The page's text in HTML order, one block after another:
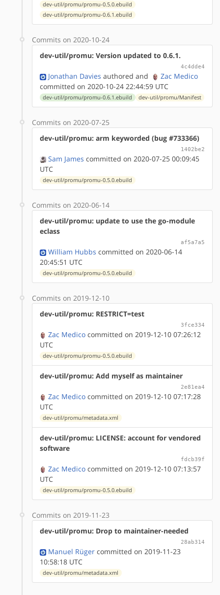
dev-util/promu/promu-0.5.0.ebuild
dev-util/promu/promu-0.6.1.ebuild
Commits on 2020-10-24
dev-util/promu: Version updated to 0.6.1.
4c4dde4
Jonathan Davies authored and
Zac Medico
committed on 2020-10-24 22:44:59 UTC
dev-util/promu/promu-0.6.1.ebuild dev-util/promu/Manifest
Commits on 2020-07-25
dev-util/promu: arm keyworded (bug #733366)
1402be2
Sam James committed on 2020-07-25 00:09:45
UTC
dev-util/promu/promu-0.5.0.ebuild
Commits on 2020-06-14
dev-util/promu: update to use the go-module
eclass
af5a7a5
William Hubbs committed on 2020-06-14
20:45:51 UTC
dev-util/promu/promu-0.5.0.ebuild
Commits on 2019-12-10
dev-util/promu: RESTRICT=test
3fce334
Zac Medico committed on 2019-12-10 07:26:12
UTC
dev-util/promu/promu-0.5.0.ebuild
dev-util/promu: Add myself as maintainer
2e81ea4
Zac Medico committed on 2019-12-10 07:17:28
UTC
dev-util/promu/metadata.xml
dev-util/promu: LICENSE: account for vendored
software
fdcb39f
Zac Medico committed on 2019-12-10 07:13:57
UTC
dev-util/promu/promu-0.5.0.ebuild
Commits on 2019-11-23
dev-util/promu: Drop to maintainer-needed
28ab314
Manuel Rüger committed on 2019-11-23
10:58:18 UTC
dev-util/promu/metadata.xml